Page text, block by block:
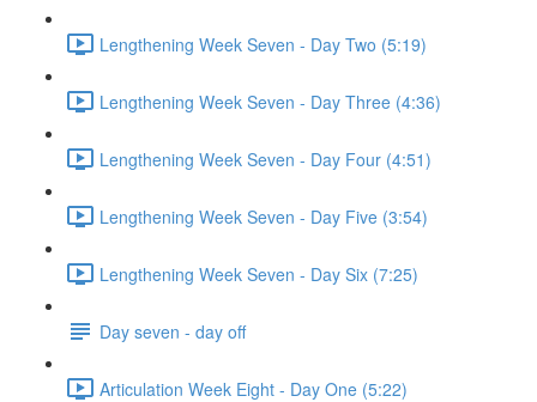
Lengthening Week Seven - Day Two (5:19)
Lengthening Week Seven - Day Three (4:36)
Lengthening Week Seven - Day Four (4:51)
Lengthening Week Seven - Day Five (3:54)
Lengthening Week Seven - Day Six (7:25)
Day seven - day off
Articulation Week Eight - Day One (5:22)